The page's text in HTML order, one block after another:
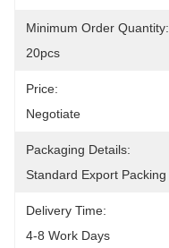
Minimum Order Quantity:
20pcs
Price:
Negotiate
Packaging Details:
Standard Export Packing
Delivery Time:
4-8 Work Days